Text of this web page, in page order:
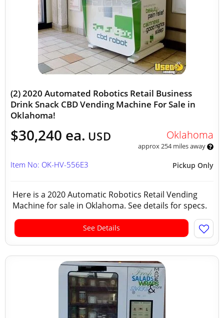
(2) 2020 Automated Robotics Retail Business
Drink Snack CBD Vending Machine For Sale in
Oklahoma!
$30,240 ea. USD Oklahoma
approx 254 miles away
Pickup Only
Item No: OK-HV-556E3
Here is a 2020 Automatic Robotics Retail Vending
Machine for sale in Oklahoma. See details for specs.
See Details